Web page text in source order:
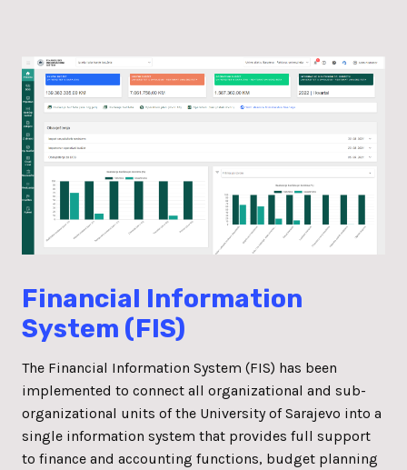
Financial Information
System (FIS)
The Financial Information System (FIS) has been
implemented to connect all organizational and sub-
organizational units of the University of Sarajevo into a
single information system that provides full support
to finance and accounting functions, budget planning